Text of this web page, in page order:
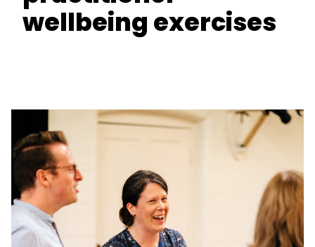
wellbeing exercises